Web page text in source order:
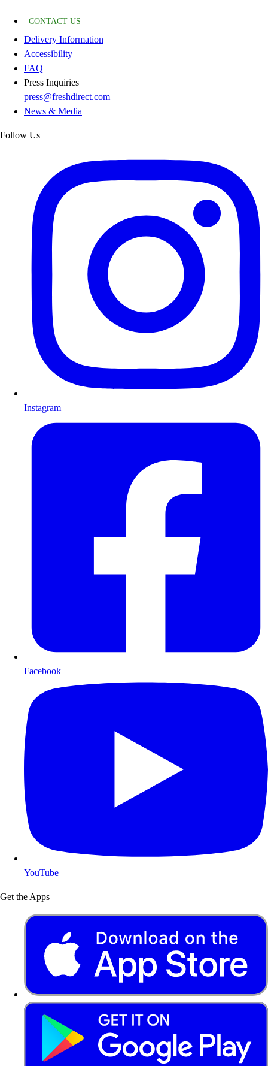
CONTACT US
Delivery Information
Accessibility
FAQ
Press Inquiries
press@freshdirect.com
News & Media
Follow Us
Instagram
Facebook
YouTube
Get the Apps